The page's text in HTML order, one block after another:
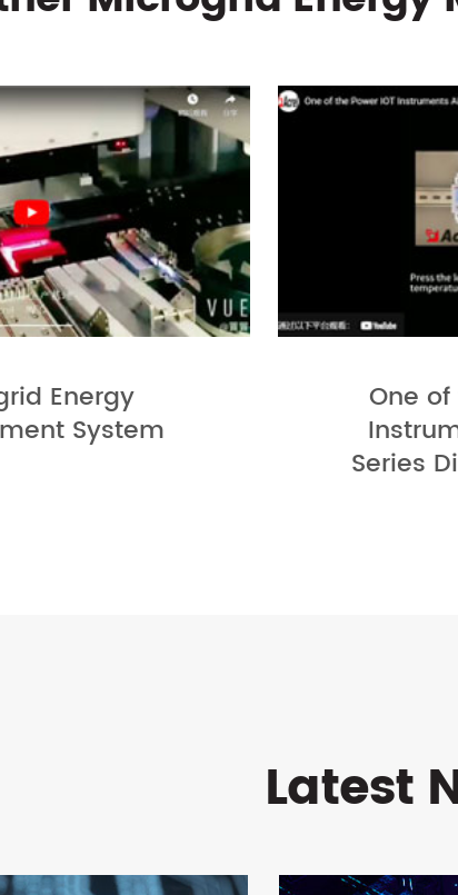
Energy
System
One of
Series
Latest